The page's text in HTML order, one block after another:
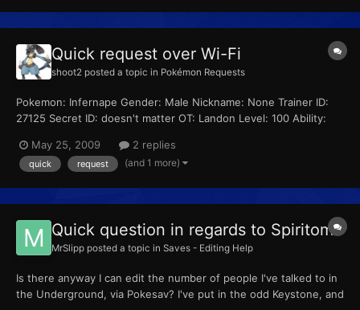
Quick request over Wi-Fi
shoot2 posted a topic in Pokémon Requests
Pokemon: Infernape Gender: Male Nickname: None Trainer ID:
27125 Secret ID: doesn't matter OT: Landon Level: 100 Ability:
Close Combat, Fire Blast PP usage for move set: Normal Nature:
Hasty Egg: No/Received from the Daycare Cou...
May 25, 2009 2 replies
quick request (and 1 more)
Quick question in regards to Spiritomb
MrSlipp posted a topic in Saves - Editing Help
Is there anyway I can edit the number of people I've talked to in
the Underground, via Pokesav? I've put in the odd Keystone, and